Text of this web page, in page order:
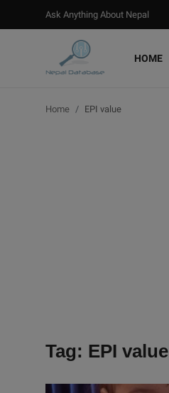
Ask Anything About Nepal
HOME
Login
Home EPI value
Tag: EPI value